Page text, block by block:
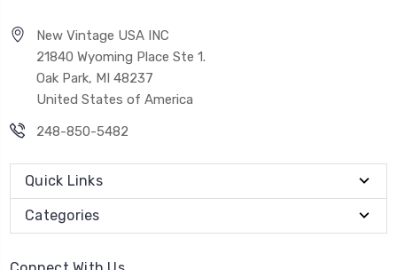
New Vintage USA INC
21840 Wyoming Place Ste 1.
Oak Park, MI 48237
United States of America
248-850-5482
Quick Links
Categories